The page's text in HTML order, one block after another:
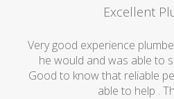
Excellent
Very good experience
he would and was able to
Good to know that reliable
able to help .